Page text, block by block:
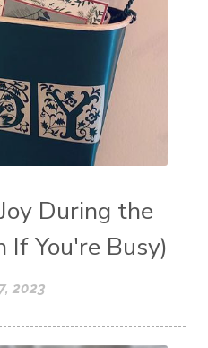
During the
If You're Busy)
2023